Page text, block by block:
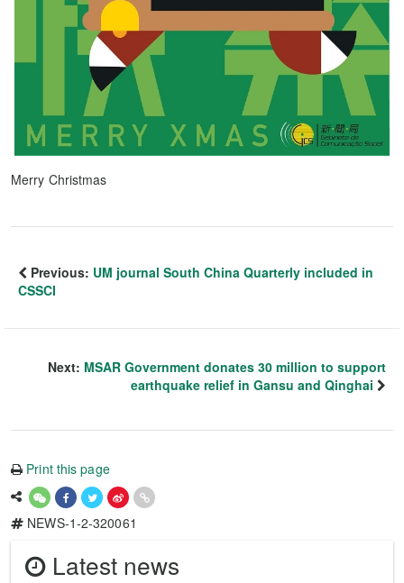
Merry Christmas
Previous: UM journal South China Quarterly included in
CSSCI
Next: MSAR Government donates 30 million to support
earthquake relief in Gansu and Qinghai
Print this page
NEWS-1-2-320061
Latest news